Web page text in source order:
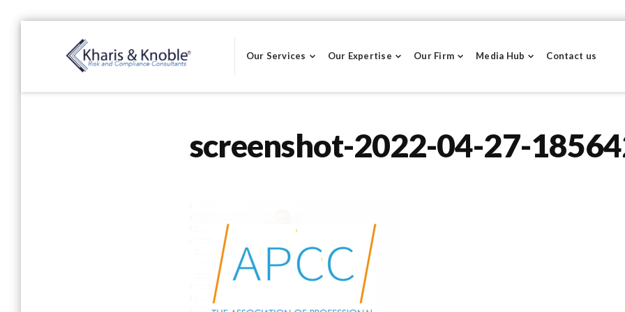
Kharis & Knoble®
Our Services Our Expertise Our Firm Media Hub Contact us
screenshot-2022-04-27-